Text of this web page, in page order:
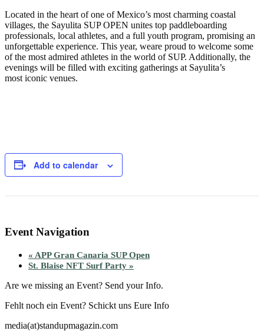
Located in the heart of one of Mexico’s most charming coastal
villages, the Sayulita SUP OPEN unites top paddleboarding
professionals, local athletes, and a full youth program, promising an
unforgettable experience. This year, weare proud to welcome some
of the most admired athletes in the world of SUP. Additionally, the
evenings will be filled with exciting gatherings at Sayulita’s
most iconic venues.
Add to calendar
Event Navigation
« APP Gran Canaria SUP Open
St. Blaise NFT Surf Party »
Are we missing an Event? Send your Info.
Fehlt noch ein Event? Schickt uns Eure Info
media(at)standupmagazin.com